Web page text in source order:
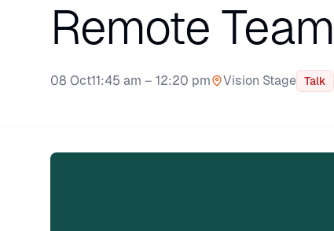
Remote
08 Oct11:45 am – 12:20 pm
Stage:
Vision Stage Talk